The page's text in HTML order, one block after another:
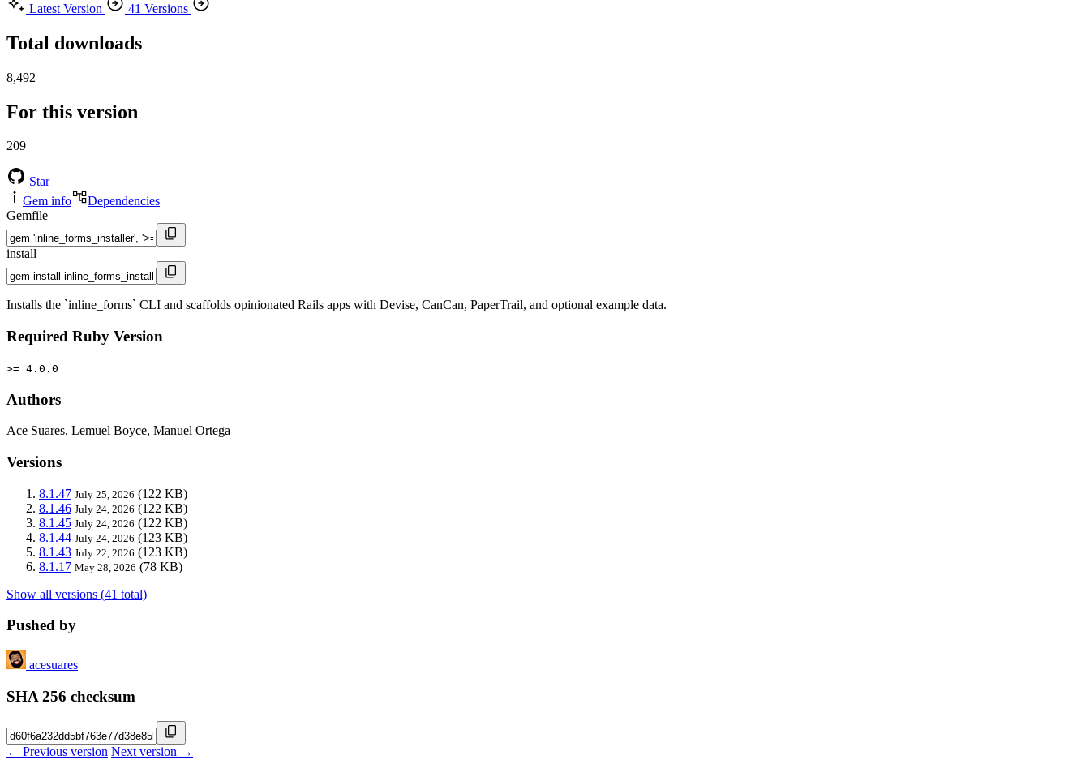
Latest Version
41 Versions
Total downloads
8,492
For this version
209
Star
Gem info
Dependencies
Gemfile
install
Installs the `inline_forms` CLI and scaffolds opinionated Rails apps with Devise, CanCan, PaperTrail, and optional example data.
Required Ruby Version
>= 4.0.0
Authors
Ace Suares, Lemuel Boyce, Manuel Ortega
Versions
8.1.47 July 25, 2026 (122 KB)
8.1.46 July 24, 2026 (122 KB)
8.1.45 July 24, 2026 (122 KB)
8.1.44 July 24, 2026 (123 KB)
8.1.43 July 22, 2026 (123 KB)
8.1.17 May 28, 2026 (78 KB)
Show all versions (41 total)
Pushed by
acesuares
SHA 256 checksum
← Previous version Next version →